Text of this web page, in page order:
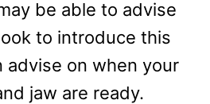
be able to advise
to introduce this
advise on when your
jaw are ready.